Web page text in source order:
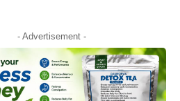
- Advertisement -